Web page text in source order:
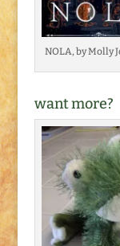
NOLA, by Molly
want more?